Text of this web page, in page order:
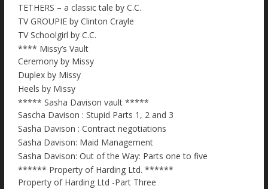
TETHERS – a classic tale by C.C.
TV GROUPIE by Clinton Crayle
TV Schoolgirl by C.C.
**** Missy’s Vault
Ceremony by Missy
Duplex by Missy
Heels by Missy
***** Sasha Davison vault *****
Sascha Davison : Stupid Parts 1, 2 and 3
Sasha Davison : Contract negotiations
Sasha Davison: Maid Management
Sasha Davison: Out of the Way: Parts one to five
****** Property of Harding Ltd. ******
Property of Harding Ltd -Part Three